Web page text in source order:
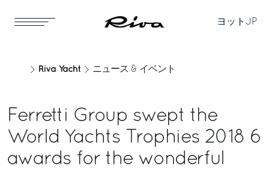
ヨット JP
Riva Yacht ニュース & イベント
Ferretti Group swept the
World Yachts Trophies 2018 6
awards for the wonderful